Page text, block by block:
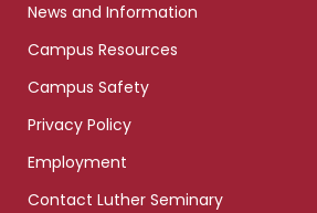
News and Information
Campus Resources
Campus Safety
Privacy Policy
Employment
Contact Luther Seminary